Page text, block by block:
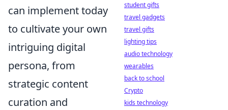
can implement today
to cultivate your own
intriguing digital
persona, from
strategic content
curation and
student gifts
travel gadgets
travel gifts
lighting tips
audio technology
wearables
back to school
Crypto
kids technology